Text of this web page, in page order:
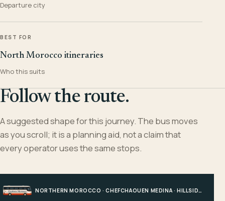
Departure city
BEST FOR
North Morocco itineraries
Who this suits
Follow the route.
A suggested shape for this journey. The bus moves
as you scroll; it is a planning aid, not a claim that
every operator uses the same stops.
NORTHERN MOROCCO · CHEFCHAOUEN MEDINA · HILLSIDE EDGE · CHEFCHAOUEN